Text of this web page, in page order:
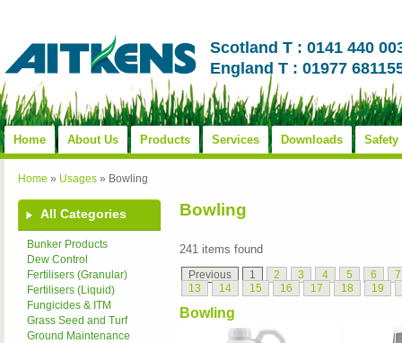
Scotland T : 0141 440
England T : 01977
Home About Us Products Services Downloads Safety
Home » Usages » Bowling
All Categories
Bunker Products
Dew Control
Fertilisers (Granular)
Fertilisers (Liquid)
Fungicides & ITM
Grass Seed and Turf
Ground Maintenance
Bowling
241 items found
Previous 1 2 3 4 5 6
7
13
14 15 16 17 18 19
Bowling